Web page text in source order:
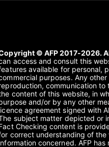
© AFP 2017-2026.
access and consult this
available for personal,
purposes. Any
communication
content of this website, in
and/or by any other
agreement signed with
subject matter depicted or
Checking content is
correct understanding of
concerned. AFP